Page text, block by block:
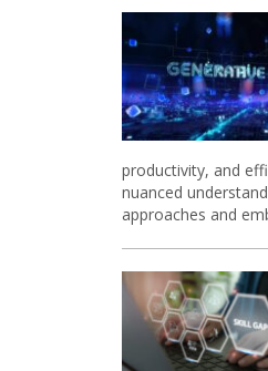
productivity, and
nuanced
approaches and